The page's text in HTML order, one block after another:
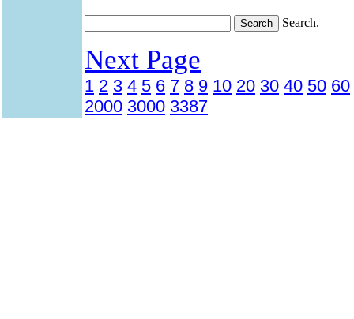
Search.
Next Page
1 2 3 4 5 6 7 8 9 10 20 30 40 50 60
2000 3000 3387